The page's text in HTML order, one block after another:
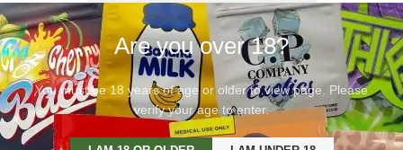
Are you over 18?
You must be 18 years of age or older to view page. Please
verify your age to enter.